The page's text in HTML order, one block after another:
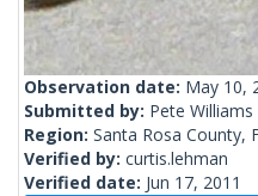
Observation date: May 10,
Submitted by: Pete Williams
Region: Santa Rosa County,
Verified by: curtis.lehman
Verified date: Jun 17, 2011